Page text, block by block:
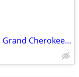
Front Brake Pads *** 2011-2021 Jeep Grand Cherokee ***